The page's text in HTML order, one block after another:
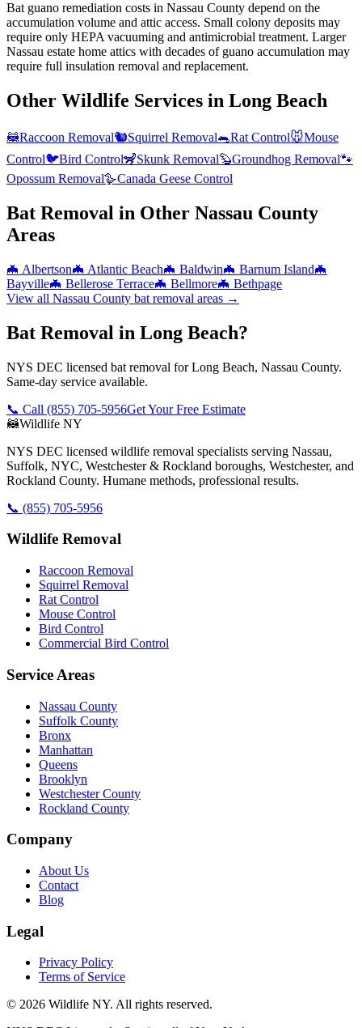
Bat guano remediation costs in Nassau County depend on the
accumulation volume and attic access. Small colony deposits may
require only HEPA vacuuming and antimicrobial treatment. Larger
Nassau estate home attics with decades of guano accumulation may
require full insulation removal and replacement.
Other Wildlife Services in Long Beach
🦝Raccoon Removal🐿️Squirrel Removal🐀Rat Control🐭Mouse
Control🐦Bird Control🦨Skunk Removal🦫Groundhog Removal🐾
Opossum Removal🪿Canada Geese Control
Bat Removal in Other Nassau County
Areas
🦇 Albertson🦇 Atlantic Beach🦇 Baldwin🦇 Barnum Island🦇
Bayville🦇 Bellerose Terrace🦇 Bellmore🦇 Bethpage
View all Nassau County bat removal areas →
Bat Removal in Long Beach?
NYS DEC licensed bat removal for Long Beach, Nassau County.
Same-day service available.
📞 Call (855) 705-5956Get Your Free Estimate
🦝Wildlife NY
NYS DEC licensed wildlife removal specialists serving Nassau,
Suffolk, NYC, Westchester & Rockland boroughs, Westchester, and
Rockland County. Humane methods, professional results.
📞 (855) 705-5956
Wildlife Removal
Raccoon Removal
Squirrel Removal
Rat Control
Mouse Control
Bird Control
Commercial Bird Control
Service Areas
Nassau County
Suffolk County
Bronx
Manhattan
Queens
Brooklyn
Westchester County
Rockland County
Company
About Us
Contact
Blog
Legal
Privacy Policy
Terms of Service
© 2026 Wildlife NY. All rights reserved.